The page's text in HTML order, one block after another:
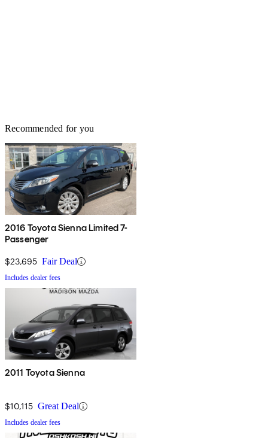
Recommended for you
2016 Toyota Sienna Limited 7-
Passenger
$23,695 Fair Deal
Includes dealer fees
2011 Toyota Sienna
$10,115 Great Deal
Includes dealer fees